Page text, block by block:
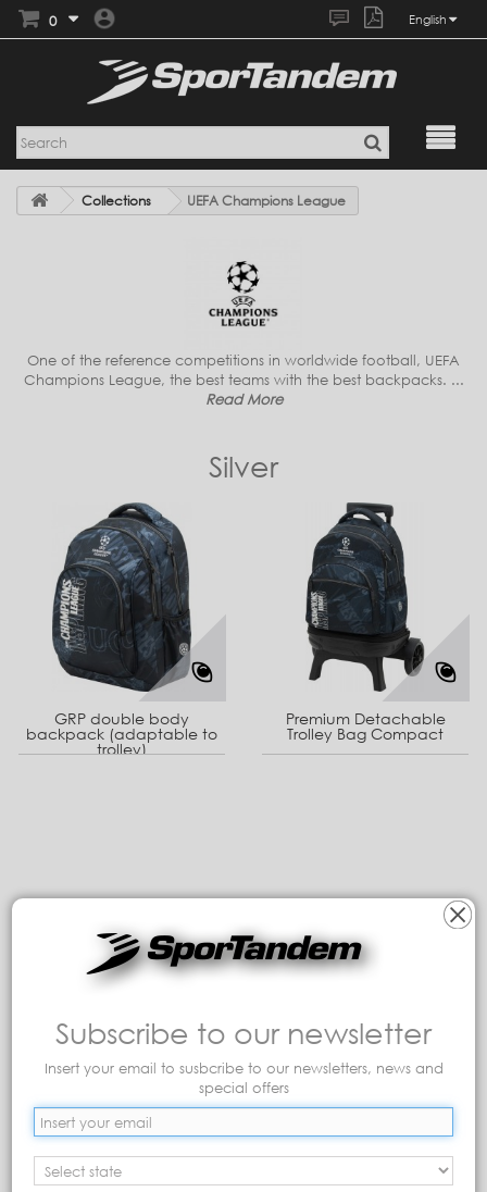
0 English
Subscribe to our newsletter
Insert your email to susbcribe to our newsletters, news and
special offers
Collections UEFA Champions League
One of the reference competitions in worldwide football, UEFA
Champions League, the best teams with the best backpacks. ...
Read More
Silver
GRP double body
backpack (adaptable to
trolley)
Premium Detachable
Trolley Bag Compact
Detachable Trolley Bag
ST Backpack (Adaptable